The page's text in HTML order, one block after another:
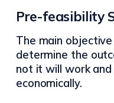
Pre-feasibility
The main
determine the
not it will work
economically.